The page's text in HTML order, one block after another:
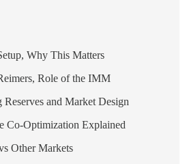
Why This Matters
Role of the IMM
Reserves and Market Design
Co-Optimization Explained
Other Markets